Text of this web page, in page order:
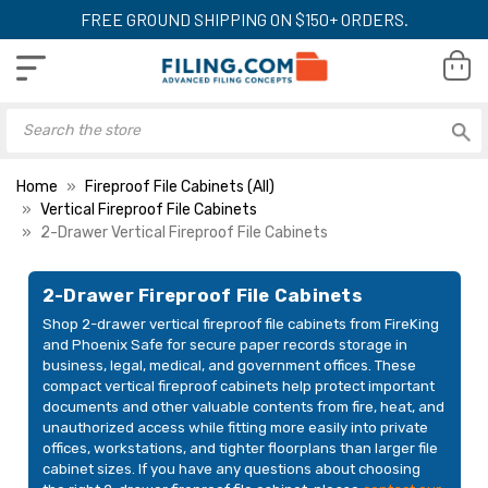
FREE GROUND SHIPPING ON $150+ ORDERS.
Home
Fireproof File Cabinets (All)
Vertical Fireproof File Cabinets
2-Drawer Vertical Fireproof File Cabinets
Cabinet, 2-Drawer, 31"
Deep for Letter Files
(LTR2W31)
LIST PRICE:
$4,083.00
YOUR PRICE:
$2,319.00
Deep for Legal
(LGL2W31)
LIST PRICE:
$4,280.00
YOUR PRICE:
$2,429.00
2-Drawer Fireproof File Cabinets
Shop 2-drawer vertical fireproof file cabinets from FireKing
and Phoenix Safe for secure paper records storage in
business, legal, medical, and government offices. These
compact vertical fireproof cabinets help protect important
documents and other valuable contents from fire, heat, and
unauthorized access while fitting more easily into private
offices, workstations, and tighter floorplans than larger file
cabinet sizes. If you have any questions about choosing